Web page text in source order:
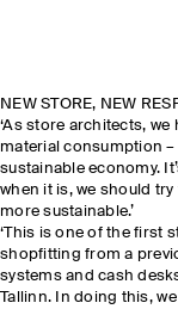
NEW STORE, NEW
‘As store architects,
material consumption
sustainable economy.
when it is, we should
more sustainable.’
‘This is one of the first
shopfitting from a
systems and cash
Tallinn. In doing this,